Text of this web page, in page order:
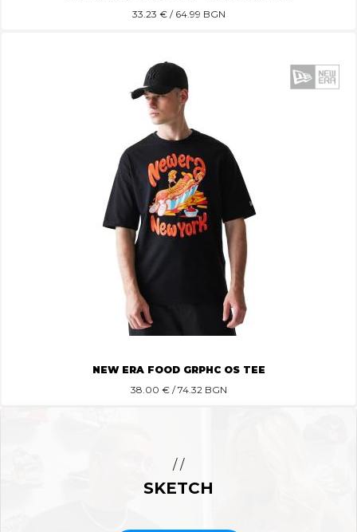
33.23 € / 64.99 BGN
NEW ERA FOOD GRPHC OS TEE
38.00 € / 74.32 BGN
/ /
SKETCH